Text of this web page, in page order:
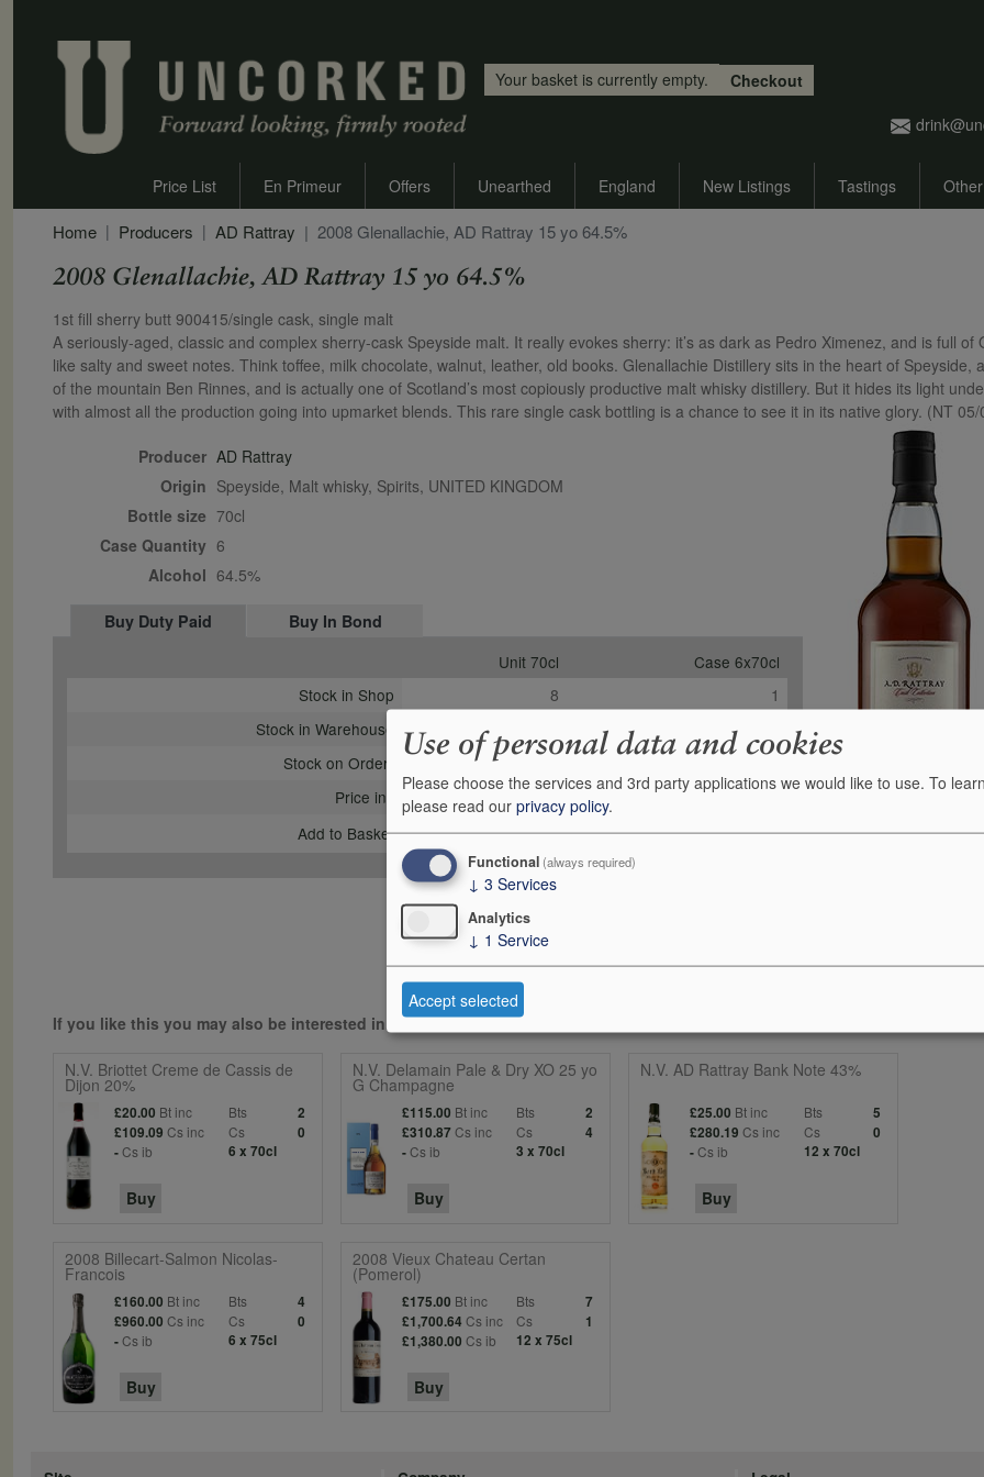
Your basket is currently empty.
Checkout
Price List En Primeur Offers Unearthed England New Listings Tastings
Home Producers AD Rattray 2008 Glenallachie, AD Rattray 15 yo 64.5%
2008 Glenallachie, AD Rattray 15 yo 64.5%
Secondary Description
1st fill sherry butt 900415/single cask, single malt
A seriously-aged, classic and complex sherry-cask Speyside malt. It really evokes sherry: it’s as dark as Pedro Ximenez, and is full of
like salty and sweet notes. Think toffee, milk chocolate, walnut, leather, old books. Glenallachie Distillery sits in the heart of Speyside,
of the mountain Ben Rinnes, and is actually one of Scotland’s most copiously productive malt whisky distillery. But it hides its light
with almost all the production going into upmarket blends. This rare single cask bottling is a chance to see it in its native glory. (NT 05/
Producer AD Rattray
Origin Speyside, Malt whisky, Spirits, UNITED KINGDOM
Bottle size 70cl
Case Quantity 6
Alcohol 64.5%
Buy Duty Paid
Buy In Bond
Unit 70cl
Case 6x70cl
Stock in Shop
8
1
Stock in Warehouse
Stock on Order*
-
Price inc
£154.00
£839.24
Add to Basket
0+ 0+
If you like this you may also be interested in...
N.V. Briottet Creme de Cassis de
Dijon 20%
£20.00 Bt inc Bts
2
£109.09 Cs inc Cs
0
-Cs ib 6 x 70cl
Buy
N.V. Delamain Pale & Dry XO 25 yo
G Champagne
£115.00 Bt inc Bts
2
£310.87Cs inc Cs
4
-Cs ib 3 x 70cl
Buy
N.V. AD Rattray Bank Note 43%
£25.00 Bt inc Bts
5
£280.19 Cs inc Cs
0
-Cs ib 12 x 70cl
Buy
2008 Billecart-Salmon Nicolas-
Francois
£160.00 Bt inc Bts
4
£960.00 Cs inc Cs
0
-Cs ib 6 x 75cl
Buy
2008 Vieux Chateau Certan
(Pomerol)
£175.00 Bt inc Bts
7
£1,700.64 Cs inc Cs
1
£1,380.00 Cs ib 12 x 75cl
Buy
Use of personal data and cookies
Please choose the services and 3rd party applications we would like to use. To
please read our privacy policy.
Functional (always required)
↓ 3 Services
Analytics
↓ 1 Service
Accept selected